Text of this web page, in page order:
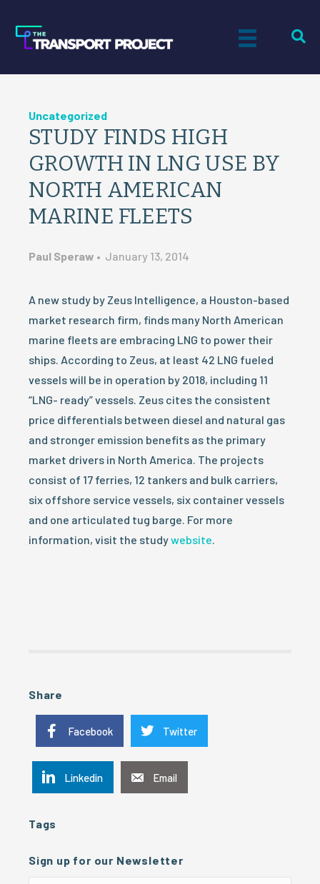
Uncategorized
STUDY FINDS HIGH
GROWTH IN LNG USE BY
NORTH AMERICAN
MARINE FLEETS
Paul Speraw • January 13, 2014
A new study by Zeus Intelligence, a Houston-based
market research firm, finds many North American
marine fleets are embracing LNG to power their
ships. According to Zeus, at least 42 LNG fueled
vessels will be in operation by 2018, including 11
“LNG- ready” vessels. Zeus cites the consistent
price differentials between diesel and natural gas
and stronger emission benefits as the primary
market drivers in North America. The projects
consist of 17 ferries, 12 tankers and bulk carriers,
six offshore service vessels, six container vessels
and one articulated tug barge. For more
information, visit the studywebsite.
Share
Facebook Twitter
Linkedin Email
Tags
Sign up for our Newsletter